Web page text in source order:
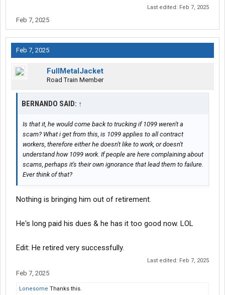
Last edited: Feb 7, 2025
Feb 7, 2025
Feb 7, 2025
FullMetalJacket
Road Train Member
BERNANDO SAID: ↑
Is that it, he would come back to trucking if 1099 weren't a
scam? What i get from this, is 1099 applies to all contract
workers, therefore either he doesn't like to work, or doesn't
understand how 1099 work. If people are here complaining about
scams, perhaps it's their own ignorance that lead them to failure.
Ever think of that?
Nothing is bringing him out of retirement.
He's long paid his dues & he has it too good now. LOL
Edit: He retired very successfully.
Last edited: Feb 7, 2025
Feb 7, 2025
Lonesome Thanks this.